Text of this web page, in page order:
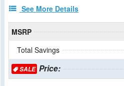
See More Details
MSRP
Total Savings
SALEPrice: